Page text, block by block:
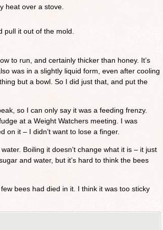
heat over a stove.
it out of the mold.
to run, and certainly thicker than honey. It’s
was in a slightly liquid form, even after cooling
but a bowl. So I did just that, and put the
so I can only say it was a feeding frenzy.
at a Weight Watchers meeting. I was
on it – I didn’t want to lose a finger.
Boiling it doesn’t change what it is – it just
and water, but it’s hard to think the bees
bees had died in it. I think it was too sticky